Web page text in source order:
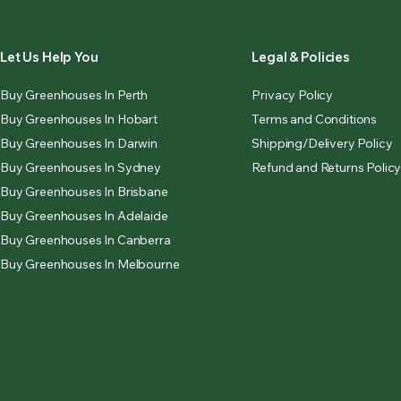
Let Us Help You
Buy Greenhouses In Perth
Buy Greenhouses In Hobart
Buy Greenhouses In Darwin
Buy Greenhouses In Sydney
Buy Greenhouses In Brisbane
Buy Greenhouses In Adelaide
Buy Greenhouses In Canberra
Buy Greenhouses In Melbourne
Legal & Policies
Privacy Policy
Terms and Conditions
Shipping/Delivery Policy
Refund and Returns Policy